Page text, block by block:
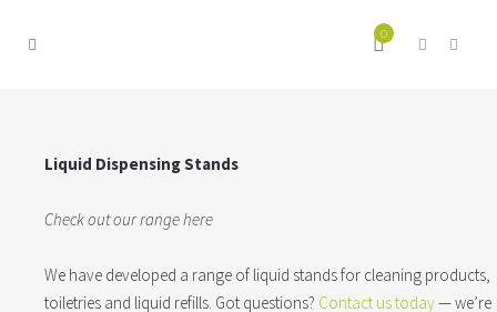
0
Liquid Dispensing Stands
Check out our range here
We have developed a range of liquid stands for cleaning products,
toiletries and liquid refills. Got questions? Contact us today— we’re